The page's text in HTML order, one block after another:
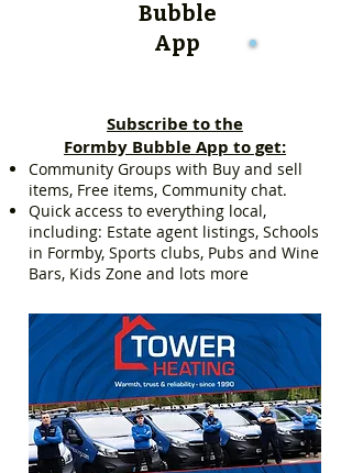
Bubble
App
Subscribe to the
Formby Bubble App to get:
Community Groups with Buy and sell
items, Free items, Community chat.
Quick access to everything local,
including: Estate agent listings, Schools
in Formby, Sports clubs, Pubs and Wine
Bars, Kids Zone and lots more